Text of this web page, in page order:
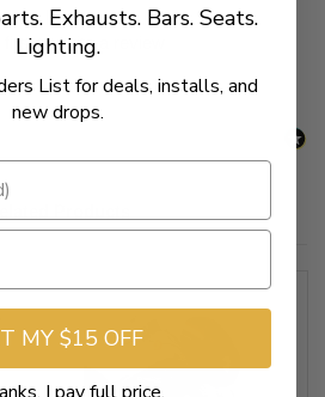
first to write a review
Exhausts. Bars. Seats.
Lighting.
List for deals, installs, and
new drops.
MY $15 OFF
I pay full price.